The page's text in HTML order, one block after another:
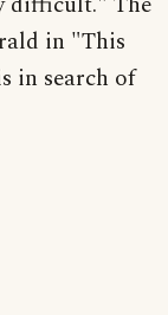
in "This
in search of